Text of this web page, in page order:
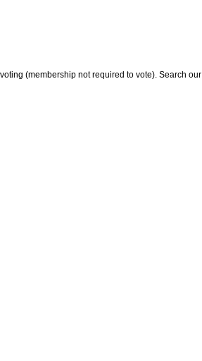
(membership not required to vote). Search